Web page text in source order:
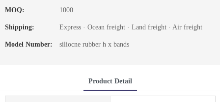
MOQ: 1000
Shipping: Express · Ocean freight · Land freight · Air freight
Model Number: siliocne rubber h x bands
Product Detail